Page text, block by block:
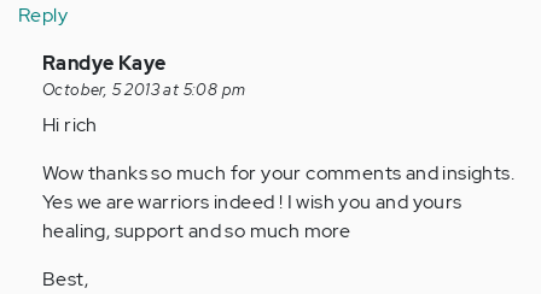
Reply
In
reply
to
Anonymous
(not
verified)
Randye Kaye
October, 5 2013 at 5:08 pm
Hi rich
Wow thanks so much for your comments and insights.
Yes we are warriors indeed ! I wish you and yours
healing, support and so much more
Best,